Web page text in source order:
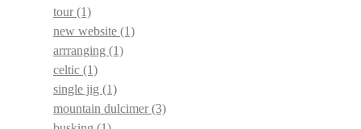
tour(1)
new website (1)
arrranging (1)
celtic (1)
single jig (1)
mountain dulcimer(3)